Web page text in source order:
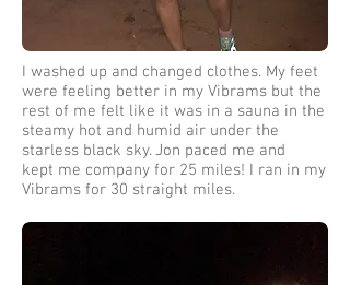
I washed up and changed clothes. My feet
were feeling better in my Vibrams but the
rest of me felt like it was in a sauna in the
steamy hot and humid air under the
starless black sky. Jon paced me and
kept me company for 25 miles! I ran in my
Vibrams for 30 straight miles.